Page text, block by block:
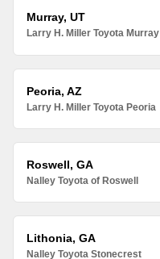
Murray, UT
Larry H. Miller Toyota Murray
Peoria, AZ
Larry H. Miller Toyota Peoria
Roswell, GA
Nalley Toyota of Roswell
Lithonia, GA
Nalley Toyota Stonecrest